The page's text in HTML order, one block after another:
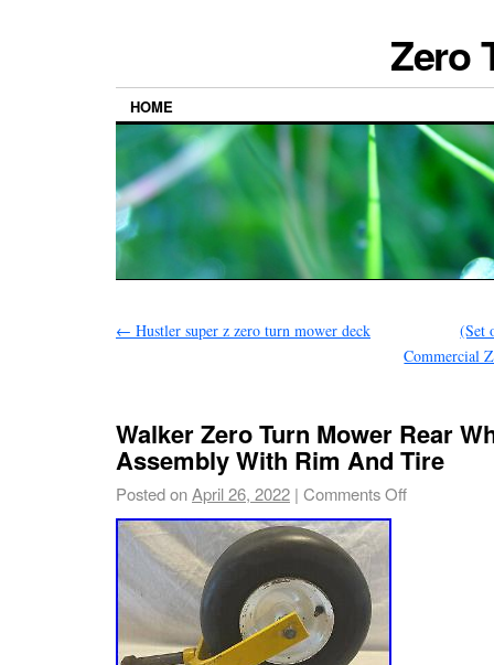
Zero
HOME
← Hustler super z zero turn mower deck
(Set
Commercial
Walker Zero Turn Mower Rear
Assembly With Rim And Tire
Posted onApril 26, 2022 | Comments Off